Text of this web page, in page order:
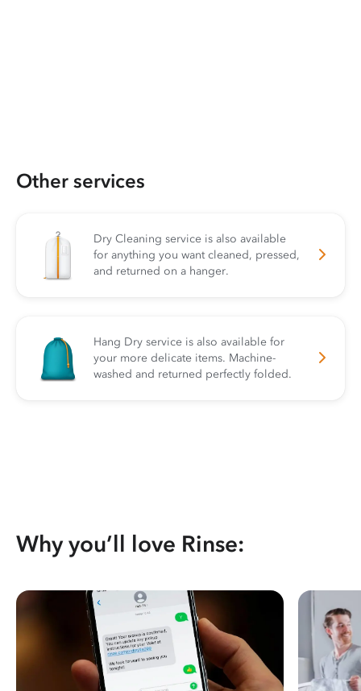
Other services
Dry Cleaning service is also available
for anything you want cleaned, pressed,
and returned on a hanger.
Hang Dry service is also available for
your more delicate items. Machine-
washed and returned perfectly folded.
Why you’ll love Rinse: